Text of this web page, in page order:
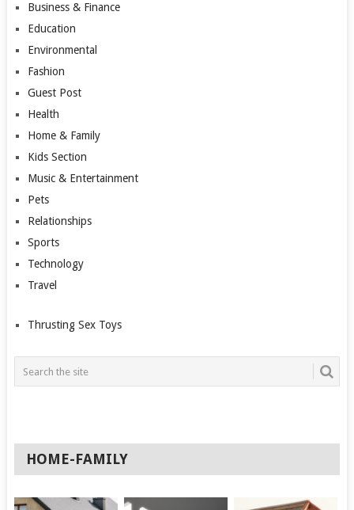
Business & Finance
Education
Environmental
Fashion
Guest Post
Health
Home & Family
Kids Section
Music & Entertainment
Pets
Relationships
Sports
Technology
Travel
Thrusting Sex Toys
HOME-FAMILY